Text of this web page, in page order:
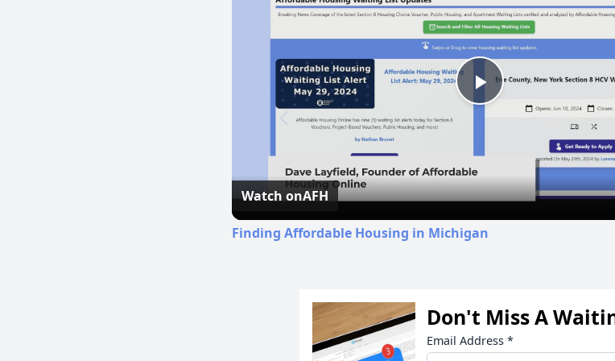
Play
Video
Watch onAFH
Finding Affordable Housing in Michigan
Don't Miss A
Email Address *